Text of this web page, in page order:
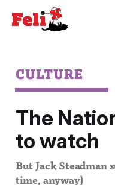
CULTURE
The
to watch
But Jack Steadman
time, anyway)